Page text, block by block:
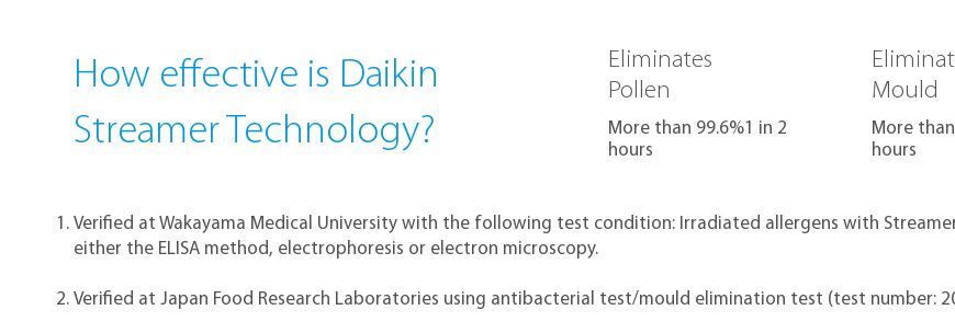
How effective is Daikin
Streamer Technology?
Eliminates
Pollen
More than 99.6%1 in 2
hours
Mould
More
hours
Verified at Wakayama Medical University with the following test condition: Irradiated allergens with
either the ELISA method, electrophoresis or electron microscopy.
Verified at Japan Food Research Laboratories using antibacterial test/mould elimination test (test number: